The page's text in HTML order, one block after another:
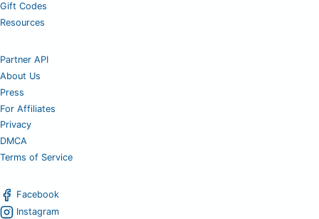
Gift Codes
Resources
Partner API
About Us
Press
For Affiliates
Privacy
DMCA
Terms of Service
Facebook
Instagram